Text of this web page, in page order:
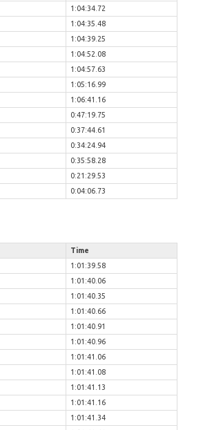
1:04:34.72
1:04:35.48
1:04:39.25
1:04:52.08
1:04:57.63
1:05:16.99
1:06:41.16
0:47:19.75
0:37:44.61
0:34:24.94
0:35:58.28
0:21:29.53
0:04:06.73
Time
1:01:39.58
1:01:40.06
1:01:40.35
1:01:40.66
1:01:40.91
1:01:40.96
1:01:41.06
1:01:41.08
1:01:41.13
1:01:41.16
1:01:41.34